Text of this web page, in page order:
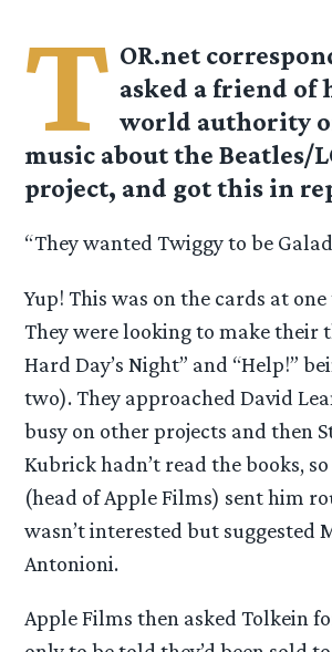
T OR.net
asked a friend of
world authority
music about the Beatles/
project, and got this in
“They wanted Twiggy to be
Yup! This was on the cards at
They were looking to make their
Hard Day’s Night” and “Help!”
two). They approached David
busy on other projects and then
Kubrick hadn’t read the books, so
(head of Apple Films) sent him
wasn’t interested but suggested
Antonioni.
Apple Films then asked Tolkein